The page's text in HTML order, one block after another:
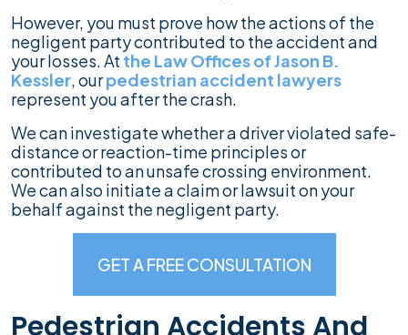
However, you must prove how the actions of the
negligent party contributed to the accident and
your losses. At the Law Offices of Jason B.
Kessler, ourpedestrian accident lawyers
represent you after the crash.
We can investigate whether a driver violated safe-
distance or reaction-time principles or
contributed to an unsafe crossing environment.
We can also initiate a claim or lawsuit on your
behalf against the negligent party.
GET A FREE CONSULTATION
Pedestrian Accidents And